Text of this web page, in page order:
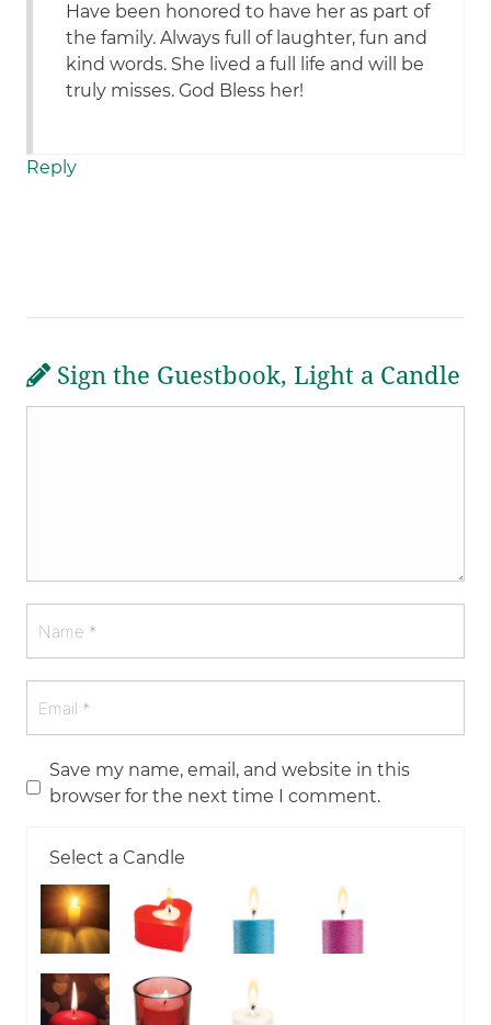
Have been honored to have her as part of
the family. Always full of laughter, fun and
kind words. She lived a full life and will be
truly misses. God Bless her!
Reply
Sign the Guestbook, Light a Candle
Save my name, email, and website in this
browser for the next time I comment.
Select a Candle